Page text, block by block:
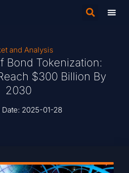
and Analysis
Bond Tokenization:
$300 Billion By
2030
2025-01-28